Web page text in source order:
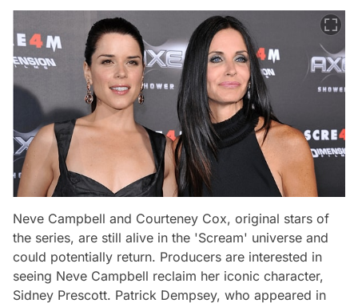
Neve Campbell and Courteney Cox, original stars of
the series, are still alive in the 'Scream' universe and
could potentially return. Producers are interested in
seeing Neve Campbell reclaim her iconic character,
Sidney Prescott. Patrick Dempsey, who appeared in